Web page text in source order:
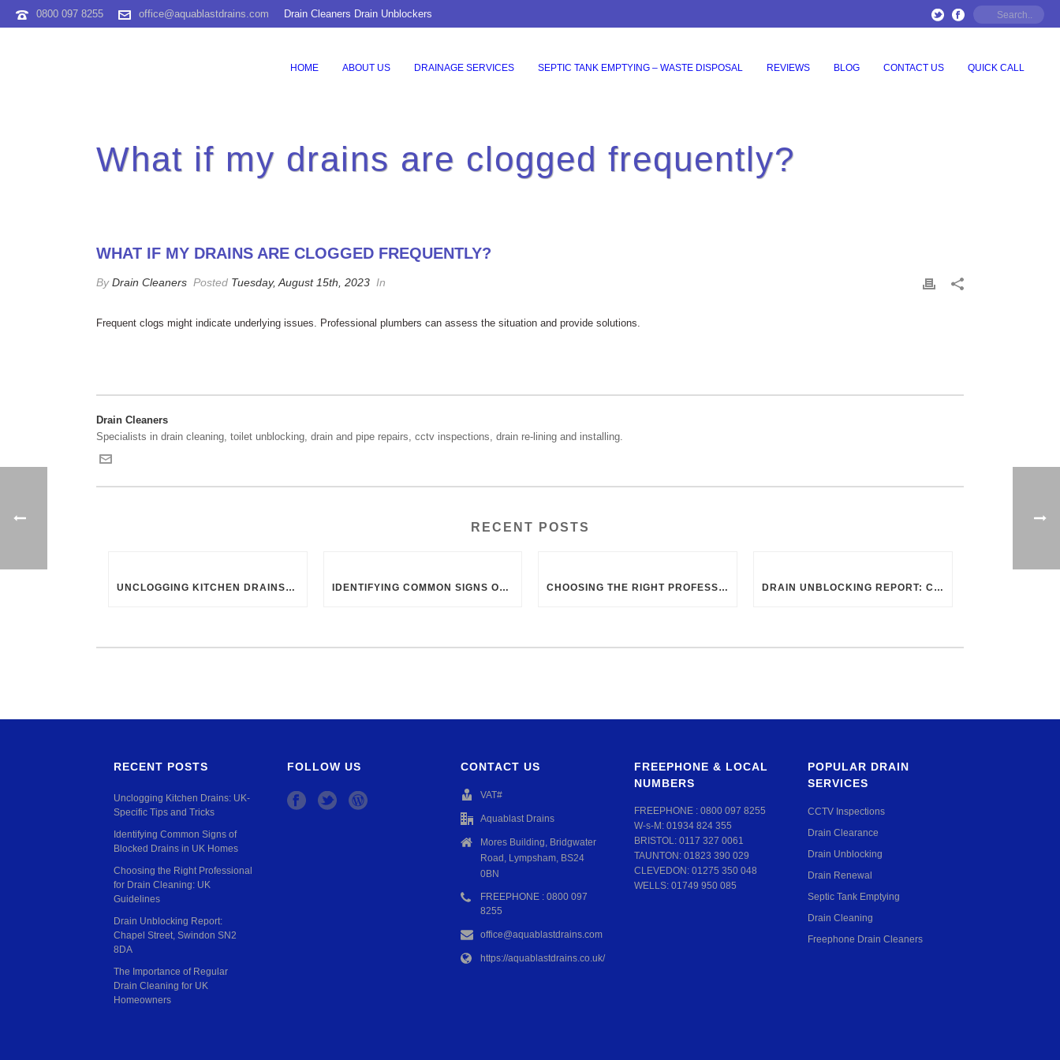
0800 097 8255 office@aquablastdrains.com Drain Cleaners Drain Unblockers
HOME ABOUT US DRAINAGE SERVICES SEPTIC TANK EMPTYING – WASTE DISPOSAL REVIEWS BLOG CONTACT US QUICK CALL
What if my drains are clogged frequently?
WHAT IF MY DRAINS ARE CLOGGED FREQUENTLY?
ByDrain Cleaners Posted Tuesday, August 15th, 2023 In
Frequent clogs might indicate underlying issues. Professional plumbers can assess the situation and provide solutions.
Drain Cleaners
Specialists in drain cleaning, toilet unblocking, drain and pipe repairs, cctv inspections, drain re-lining and installing.
RECENT POSTS
UNCLOGGING KITCHEN DRAINS: UK-SPECIFIC TIPS AND TRICKS IDENTIFYING COMMON SIGNS OF BLOCKED DRAINS IN UK HOMES CHOOSING THE RIGHT PROFESSIONAL FOR DRAIN CLEANING: UK GUIDELINES DRAIN UNBLOCKING REPORT: CHAPEL STREET, SWINDON SN2 8DA
RECENT POSTS
Unclogging Kitchen Drains: UK-
Specific Tips and Tricks
Identifying Common Signs of
Blocked Drains in UK Homes
Choosing the Right Professional
for Drain Cleaning: UK
Guidelines
Drain Unblocking Report:
Chapel Street, Swindon SN2
8DA
The Importance of Regular
Drain Cleaning for UK
Homeowners
FOLLOW US CONTACT US
VAT#
Aquablast Drains
Mores Building, Bridgwater
Road, Lympsham, BS24
0BN
FREEPHONE : 0800 097
8255
office@aquablastdrains.com
https://aquablastdrains.co.uk/
FREEPHONE & LOCAL
NUMBERS
FREEPHONE : 0800 097 8255
W-s-M: 01934 824 355
BRISTOL: 0117 327 0061
TAUNTON: 01823 390 029
CLEVEDON: 01275 350 048
WELLS: 01749 950 085
POPULAR DRAIN
SERVICES
CCTV Inspections
Drain Clearance
Drain Unblocking
Drain Renewal
Septic Tank Emptying
Drain Cleaning
Freephone Drain Cleaners